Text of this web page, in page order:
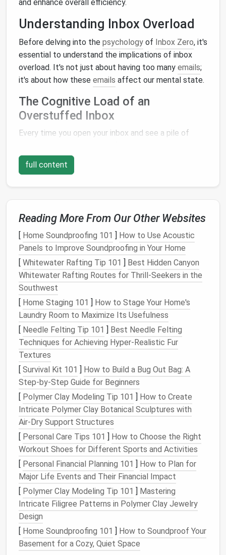
and enhance overall efficiency.
Understanding Inbox Overload
Before delving into the psychology of Inbox Zero, it's
essential to understand the implications of inbox
overload. It's not just about having too many emails;
it's about how these emails affect our mental state.
The Cognitive Load of an
Overstuffed Inbox
Every time you open your inbox and see a pile of
information, even if you don't immediately read them.
This is known as
canleadto decisionfatigue, which makes it harder
to prioritize and complete tasks efficiently. The
mere presence of unreademailsin the inbox is a
formofclutterthat demands attention.
The moreemailsthat sit in your inbox, the greater
the cognitive load. This can create an overwhelming
feeling that contributes toprocrastination, making it
harder to focus on important tasks. Thesense
mental chaos that inbox overload brings can cause
stress,anxiety, and ultimately a reduction in
productivity
The Emotional Impact of an
Overloaded Inbox
In addition to the cognitive load, an overflowing inbox
can also trigger emotional responses. When we see
an overwhelming number ofemails, it can make us
feel out of control or unorganized. The pressure to
clear out the inbox can become a constant source
ofanxiety, which adds to the mental burden. It's easy
to become discouraged by thesheer volume
emailsthat need attention, and this canlead
procrastinationor avoidance of checking the inbox
altogether. In such
symbol of accumulated work, rather than a tool for
communication.
full content
Reading More From Our Other Websites
[ Home Soundproofing 101 ] How to Use Acoustic
Panels to Improve Soundproofing in Your Home
[ Whitewater Rafting Tip 101 ] Best Hidden Canyon
Whitewater Rafting Routes for Thrill‑Seekers in the
Southwest
[ Home Staging 101 ] How to Stage Your Home's
Laundry Room to Maximize Its Usefulness
[ Needle Felting Tip 101 ] Best Needle Felting
Techniques for Achieving Hyper‑Realistic Fur
Textures
[ Survival Kit 101 ] How to Build a Bug Out Bag: A
Step-by-Step Guide for Beginners
[ Polymer Clay Modeling Tip 101 ] How to Create
Intricate Polymer Clay Botanical Sculptures with
Air‑Dry Support Structures
[ Personal Care Tips 101 ] How to Choose the Right
Workout Shoes for Different Sports and Activities
[ Personal Financial Planning 101 ] How to Plan for
Major Life Events and Their Financial Impact
[ Polymer Clay Modeling Tip 101 ] Mastering
Intricate Filigree Patterns in Polymer Clay Jewelry
Design
[ Home Soundproofing 101 ] How to Soundproof Your
Basement for a Cozy, Quiet Space